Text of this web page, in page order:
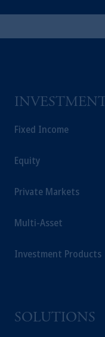
Fixed Income
Equity
Private Markets
Multi-Asset
Investment Products
SOLUTIONS